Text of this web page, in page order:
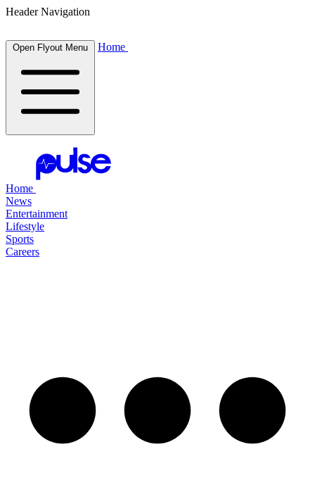
Header Navigation
Open Flyout Menu Home
Home
News
Entertainment
Lifestyle
Sports
Careers